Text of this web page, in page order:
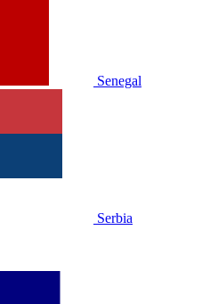
Senegal
Serbia